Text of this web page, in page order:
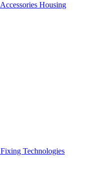
Accessories Housing
Fixing Technologies